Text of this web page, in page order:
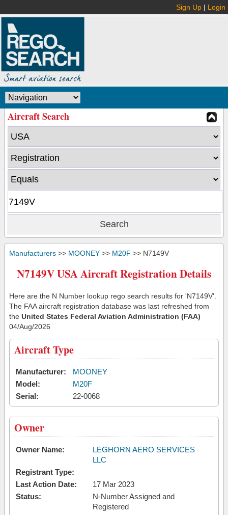
Sign Up | Login
Aircraft Search
Manufacturers >> MOONEY >> M20F >> N7149V
N7149V USA Aircraft Registration Details
Here are the N Number lookup rego search results for 'N7149V'.
The FAA aircraft registration database was last refreshed from
the United States Federal Aviation Administration (FAA)
04/Aug/2026
Aircraft Type
Manufacturer:
MOONEY
Model:
M20F
Serial:
22-0068
Owner
Owner Name:
LEGHORN AERO SERVICES
LLC
Registrant Type:
Last Action Date:
17 Mar 2023
Status:
N-Number Assigned and
Registered